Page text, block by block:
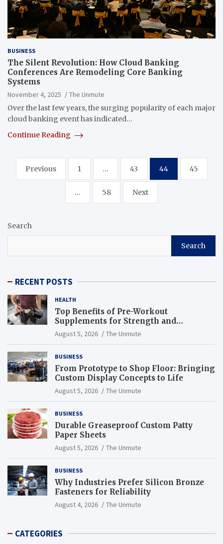
BUSINESS
The Silent Revolution: How Cloud Banking
Conferences Are Remodeling Core Banking
Systems
November 4, 2025
The Unmute
Over the last few years, the surging popularity of each major
cloud banking event has indicated…
Continue Reading
Posts
navigation
Previous 1 … 43 44 45
… 58 Next
Search
Search
RECENT POSTS
HEALTH
Top Benefits of Pre-Workout
Supplements for Strength and
Endurance
August 5, 2026 The Unmute
BUSINESS
From Prototype to Shop Floor: Bringing
Custom Display Concepts to Life
August 5, 2026 The Unmute
BUSINESS
Durable Greaseproof Custom Patty
Paper Sheets
August 5, 2026 The Unmute
BUSINESS
Why Industries Prefer Silicon Bronze
Fasteners for Reliability
August 4, 2026 The Unmute
CATEGORIES